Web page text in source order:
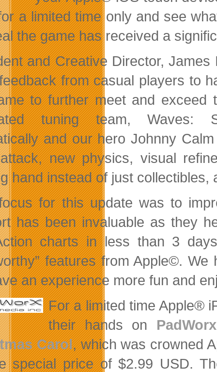
a limited time only and see
the game has received a
and Creative Director, James
from casual players to
to further meet and exceed
tuning team, Waves:
and our hero Johnny
new physics, visual
hand instead of just collectibles,
for this update was to
has been invaluable as they
charts in less than 3
features from Apple©.
an experience more fun and
For a limited time Apple®
their hands on
Carol, which was crowned
special price of $2.99 USD.